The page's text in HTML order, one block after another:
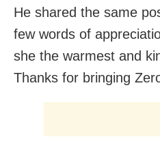
He shared the same
few words of
she the warmest and
Thanks for bringing